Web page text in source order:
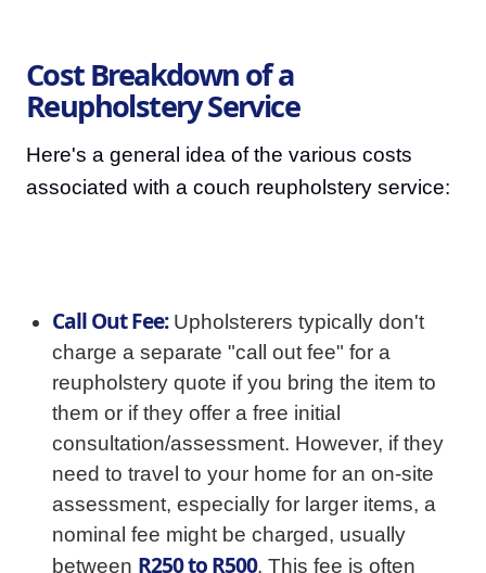
Cost Breakdown of a
Reupholstery Service
Here's a general idea of the various costs
associated with a couch reupholstery service:
Call Out Fee:Upholsterers typically don't
charge a separate "call out fee" for a
reupholstery quote if you bring the item to
them or if they offer a free initial
consultation/assessment. However, if they
need to travel to your home for an on-site
assessment, especially for larger items, a
nominal fee might be charged, usually
between R250 to R500. This fee is often